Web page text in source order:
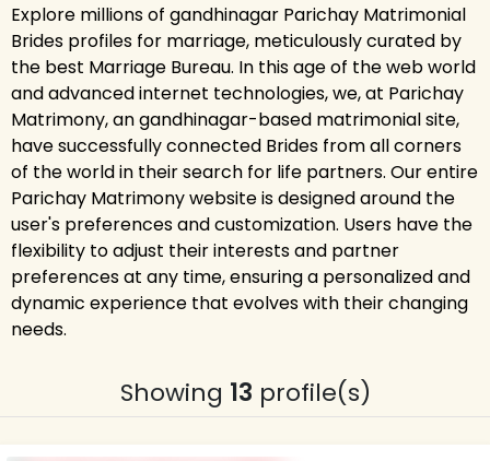
Explore millions of gandhinagar Parichay Matrimonial
Brides profiles for marriage, meticulously curated by
the best Marriage Bureau. In this age of the web world
and advanced internet technologies, we, at Parichay
Matrimony, an gandhinagar-based matrimonial site,
have successfully connected Brides from all corners
of the world in their search for life partners. Our entire
Parichay Matrimony website is designed around the
user's preferences and customization. Users have the
flexibility to adjust their interests and partner
preferences at any time, ensuring a personalized and
dynamic experience that evolves with their changing
needs.
Showing 13 profile(s)